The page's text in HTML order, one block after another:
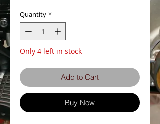
Quantity *
Only 4 left in stock
Add to Cart
Buy Now